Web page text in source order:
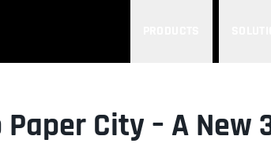
Paper City – A New